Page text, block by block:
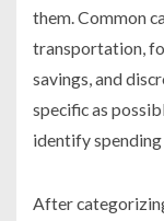
them. Common
transportation,
savings, and
specific as
identify
After